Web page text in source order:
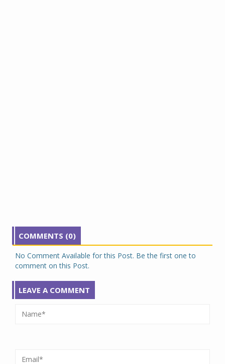
COMMENTS (0)
No Comment Available for this Post. Be the first one to
comment on this Post.
LEAVE A COMMENT